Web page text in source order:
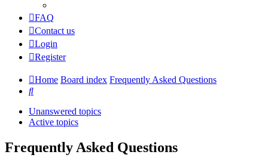
FAQ
Contact us
Login
Register
Home Board index Frequently Asked Questions
Search
Unanswered topics
Active topics
Frequently Asked Questions